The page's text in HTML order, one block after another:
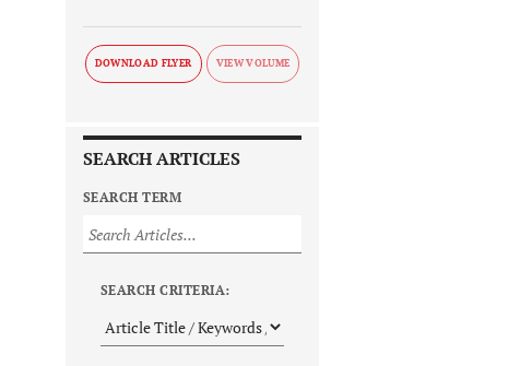
DOWNLOAD FLYER
SEARCH ARTICLES
SEARCH TERM
SEARCH CRITERIA: